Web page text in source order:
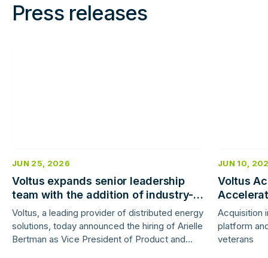
Press releases
JUN 25, 2026
Voltus expands senior leadership
team with the addition of industry-
veteran product and marketing
leaders
Voltus, a leading provider of distributed energy
solutions, today announced the hiring of Arielle
Bertman as Vice President of Product and
JUN 10,
Voltus
Acquisition
platform
veterans